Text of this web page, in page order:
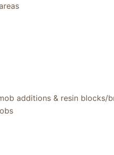
additions & resin blocks/